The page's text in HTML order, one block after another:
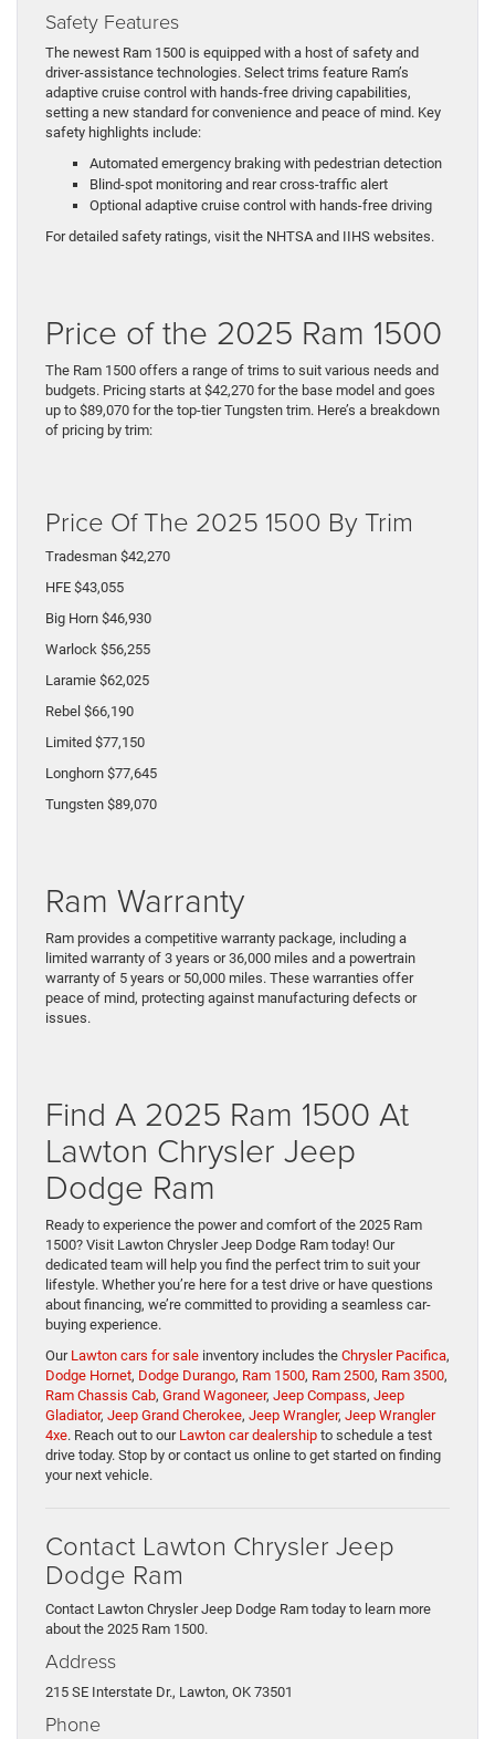
Safety Features
The newest Ram 1500 is equipped with a host of safety and
driver-assistance technologies. Select trims feature Ram’s
adaptive cruise control with hands-free driving capabilities,
setting a new standard for convenience and peace of mind. Key
safety highlights include:
Automated emergency braking with pedestrian detection
Blind-spot monitoring and rear cross-traffic alert
Optional adaptive cruise control with hands-free driving
For detailed safety ratings, visit the NHTSA and IIHS websites.
Price of the 2025 Ram 1500
The Ram 1500 offers a range of trims to suit various needs and
budgets. Pricing starts at $42,270 for the base model and goes
up to $89,070 for the top-tier Tungsten trim. Here’s a breakdown
of pricing by trim:
Price Of The 2025 1500 By Trim
Tradesman $42,270
HFE $43,055
Big Horn $46,930
Warlock $56,255
Laramie $62,025
Rebel $66,190
Limited $77,150
Longhorn $77,645
Tungsten $89,070
Ram Warranty
Ram provides a competitive warranty package, including a
limited warranty of 3 years or 36,000 miles and a powertrain
warranty of 5 years or 50,000 miles. These warranties offer
peace of mind, protecting against manufacturing defects or
issues.
Find A 2025 Ram 1500 At
Lawton Chrysler Jeep
Dodge Ram
Ready to experience the power and comfort of the 2025 Ram
1500? Visit Lawton Chrysler Jeep Dodge Ram today! Our
dedicated team will help you find the perfect trim to suit your
lifestyle. Whether you’re here for a test drive or have questions
about financing, we’re committed to providing a seamless car-
buying experience.
Our Lawton cars for sale inventory includes the Chrysler Pacifica,
Dodge Hornet, Dodge Durango, Ram 1500, Ram 2500, Ram 3500,
Ram Chassis Cab, Grand Wagoneer, Jeep Compass, Jeep
Gladiator, Jeep Grand Cherokee, Jeep Wrangler, Jeep Wrangler
4xe. Reach out to our Lawton car dealership to schedule a test
drive today. Stop by or contact us online to get started on finding
your next vehicle.
Contact Lawton Chrysler Jeep
Dodge Ram
Contact Lawton Chrysler Jeep Dodge Ram today to learn more
about the 2025 Ram 1500.
Address
215 SE Interstate Dr., Lawton, OK 73501
Phone